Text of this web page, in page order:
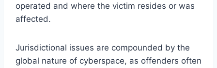
operated and where the victim resides or was
affected.
Jurisdictional issues are compounded by the
global nature of cyberspace, as offenders often